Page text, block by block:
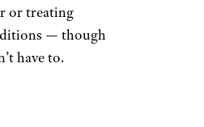
or treating
— though
have to.